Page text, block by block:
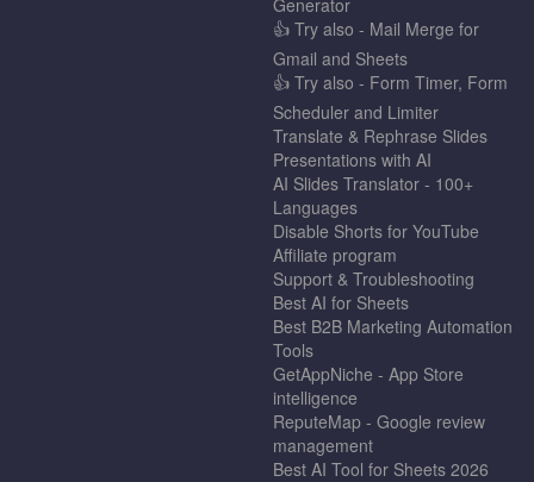
👍 Try also - Mail Merge for
Gmail and Sheets
👍 Try also - Form Timer, Form
Scheduler and Limiter
Translate & Rephrase Slides
Presentations with AI
AI Slides Translator - 100+
Languages
Disable Shorts for YouTube
Affiliate program
Support & Troubleshooting
Best AI for Sheets
Best B2B Marketing Automation
Tools
GetAppNiche - App Store
intelligence
ReputeMap - Google review
management
Best AI Tool for Sheets 2026